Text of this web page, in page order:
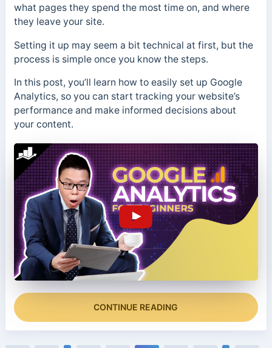
what pages they spend the most time on, and where
they leave your site.
Setting it up may seem a bit technical at first, but the
process is simple once you know the steps.
In this post, you’ll learn how to easily set up Google
Analytics, so you can start tracking your website’s
performance and make informed decisions about
your content.
CONTINUE READING